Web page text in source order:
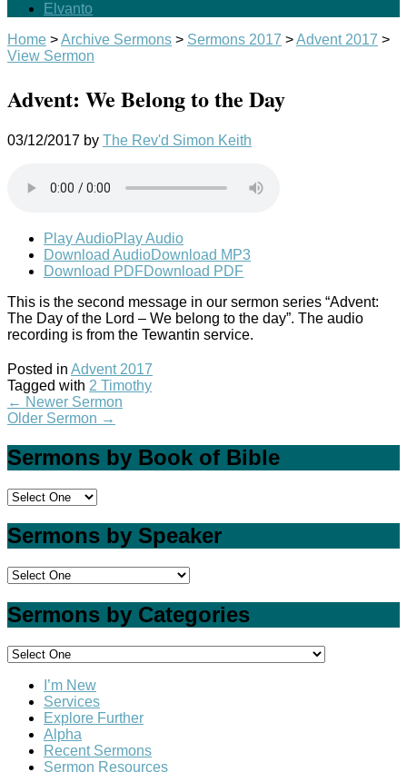
Elvanto
Home >Archive Sermons > Sermons 2017 >Advent 2017 >
View Sermon
Advent: We Belong to the Day
03/12/2017 by The Rev'd Simon Keith
Play AudioPlay Audio
Download AudioDownload MP3
Download PDFDownload PDF
This is the second message in our sermon series “Advent:
The Day of the Lord – We belong to the day”. The audio
recording is from the Tewantin service.
Posted in Advent 2017
Tagged with 2 Timothy
← Newer Sermon
Older Sermon →
Sermons by Book of Bible
Sermons by Speaker
Sermons by Categories
I’m New
Services
Explore Further
Alpha
Recent Sermons
Sermon Resources